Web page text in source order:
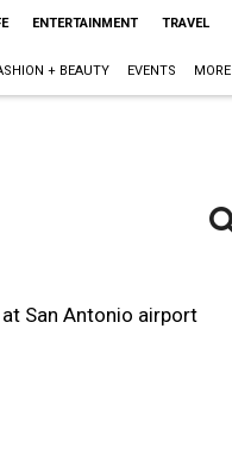
ENTERTAINMENT TRAVEL
+ BEAUTY EVENTS MORE
San Antonio airport